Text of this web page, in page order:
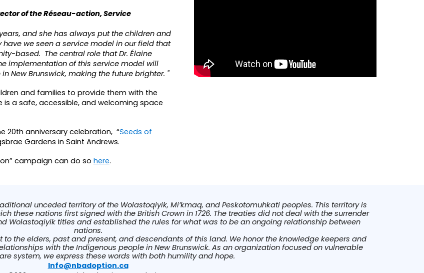
of the Réseau-action, Service
and she has always put the children and
we seen a service model in our field that
based. The central role that Dr. Élaine
implementation of this service model will
New Brunswick, making the future brighter. "
and families to provide them with the
a safe, accessible, and welcoming space
20th anniversary celebration, “Seeds of
Gardens in Saint Andrews.
campaign can do so here.
unceded territory of the Wolastoqiyik, Mi’kmaq, and Peskotomuhkati peoples. This territory is
these nations first signed with the British Crown in 1726. The treaties did not deal with the surrender
Wolastoqiyik titles and established the rules for what was to be an ongoing relationship between
nations.
the elders, past and present, and descendants of this land. We honor the knowledge keepers and
with the Indigenous people in New Brunswick. As an organization focused on vulnerable
system, we express these words with both humility and hope.
Info@nbadoption.ca